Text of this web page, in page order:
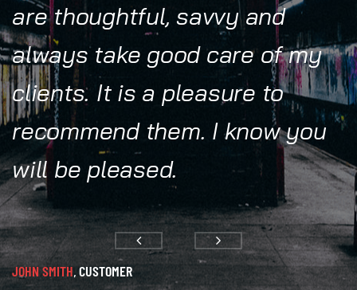
are thoughtful, savvy and
always take good care of my
clients. It is a pleasure to
recommend them. I know you
will be pleased.
JOHN SMITH, CUSTOMER